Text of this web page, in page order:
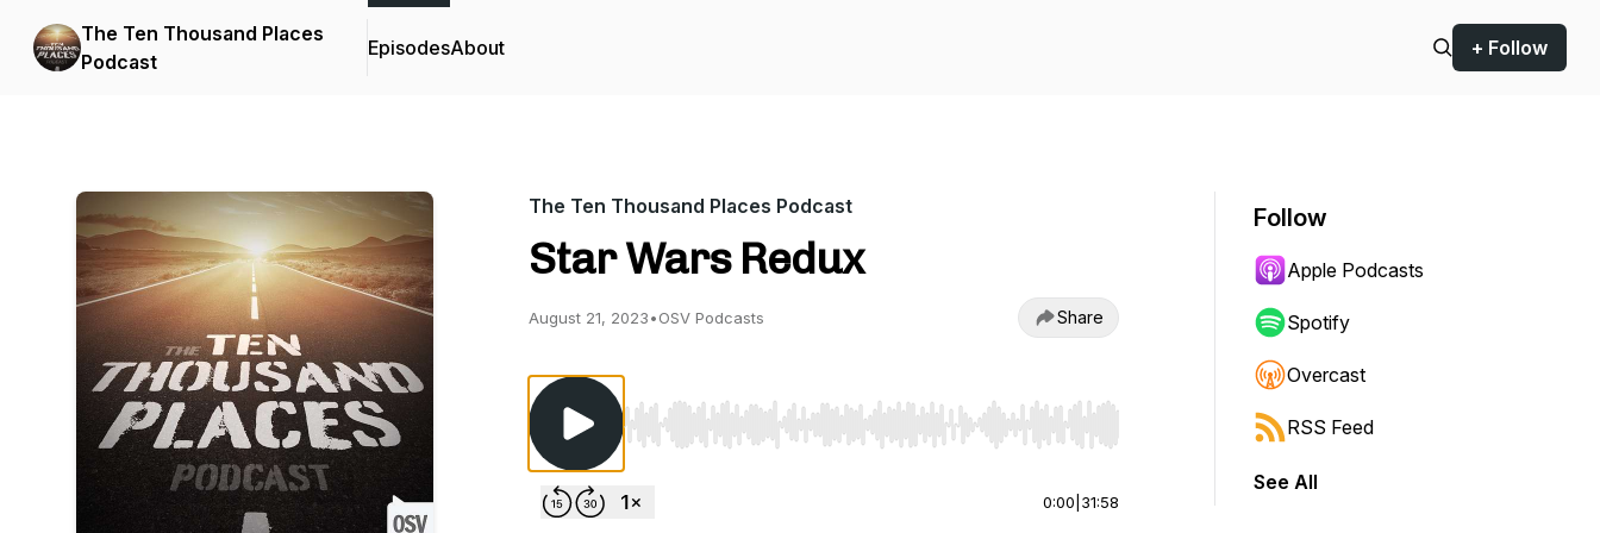
The Ten Thousand Places
Podcast
EpisodesAbout + Follow
The Ten Thousand Places Podcast
Star Wars Redux
August 21, 2023•OSV Podcasts Share
Use Left/Right to seek, Home/End to jump to start or end. Hold shift to jump forward or backward.
0:00 31:58
Follow
Apple Podcasts
Spotify
Overcast
RSS Feed
See All